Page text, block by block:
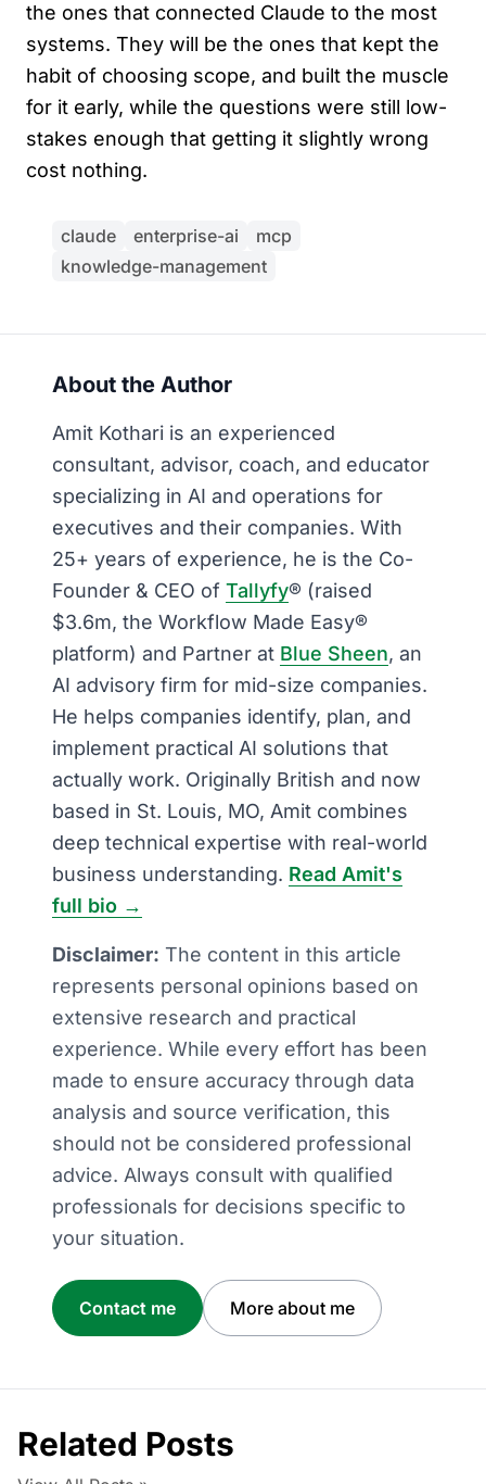
the ones that connected Claude to the most
systems. They will be the ones that kept the
habit of choosing scope, and built the muscle
for it early, while the questions were still low-
stakes enough that getting it slightly wrong
cost nothing.
claude enterprise-ai
mcp
knowledge-management
About the Author
Amit Kothari is an experienced
consultant, advisor, coach, and educator
specializing in AI and operations for
executives and their companies. With
25+ years of experience, he is the Co-
Founder & CEO of Tallyfy® (raised
$3.6m, the Workflow Made Easy®
platform) and Partner at Blue Sheen, an
AI advisory firm for mid-size companies.
He helps companies identify, plan, and
implement practical AI solutions that
actually work. Originally British and now
based in St. Louis, MO, Amit combines
deep technical expertise with real-world
business understanding. Read Amit's
full bio →
Disclaimer: The content in this article
represents personal opinions based on
extensive research and practical
experience. While every effort has been
made to ensure accuracy through data
analysis and source verification, this
should not be considered professional
advice. Always consult with qualified
professionals for decisions specific to
your situation.
Contact me More about me
Related Posts